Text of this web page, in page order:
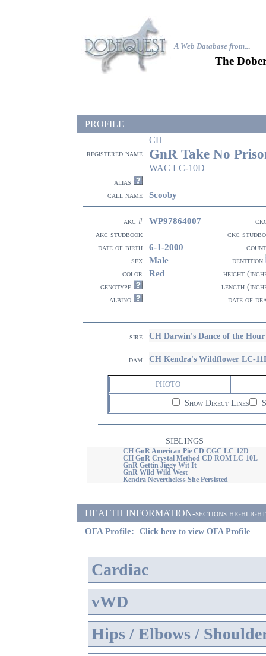
A Web Database from...
The
PROFILE
CH
registered name GnR Take No
WAC LC-10D
alias
call name
Scooby
akc # WP97864007
akc studbook
ckc
date of birth
6-1-2000
sex
Male
dentition
color
Red
height
genotype
length
albino
date of
sire CH Darwin's Dance of the
dam CH Kendra's Wildflower LC-
PHOTO
Show Direct Lines
SIBLINGS
CH GnR American Pie CD CGC LC-12D
CH GnR Crystal Method CD ROM LC-10L
GnR Gettin Jiggy Wit It
GnR Wild Wild West
Kendra Nevertheless She Persisted
HEALTH INFORMATION-sections
OFA Profile:
Click here to view OFA Profile
Cardiac
vWD
Hips / Elbows /